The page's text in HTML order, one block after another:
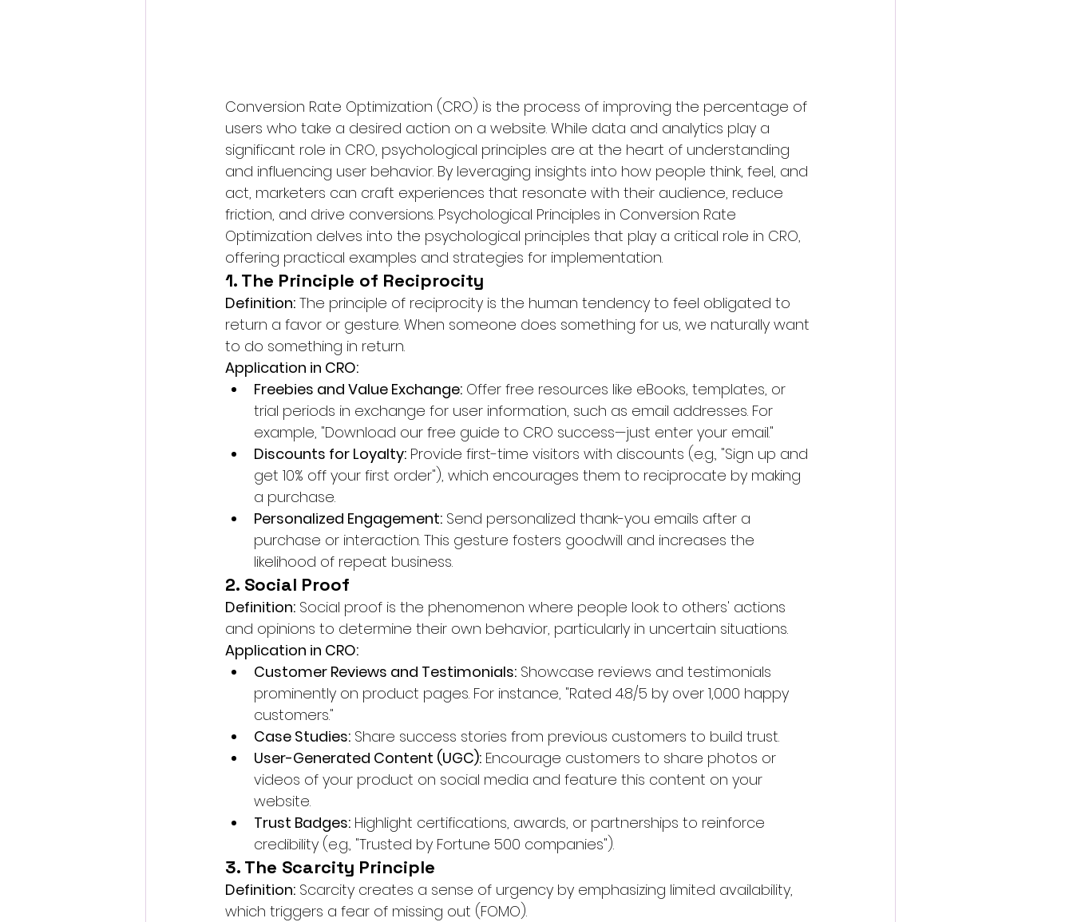
Conversion Rate Optimization (CRO) is the process of improving the percentage of
users who take a desired action on a website. While data and analytics play a
significant role in CRO, psychological principles are at the heart of understanding
and influencing user behavior. By leveraging insights into how people think, feel, and
act, marketers can craft experiences that resonate with their audience, reduce
friction, and drive conversions. Psychological Principles in Conversion Rate
Optimization delves into the psychological principles that play a critical role in CRO,
offering practical examples and strategies for implementation.
1. The Principle of Reciprocity
Definition: The principle of reciprocity is the human tendency to feel obligated to
return a favor or gesture. When someone does something for us, we naturally want
to do something in return.
Application in CRO:
Freebies and Value Exchange: Offer free resources like eBooks, templates, or
trial periods in exchange for user information, such as email addresses. For
example, "Download our free guide to CRO success—just enter your email."
Discounts for Loyalty: Provide first-time visitors with discounts (e.g., "Sign up and
get 10% off your first order"), which encourages them to reciprocate by making
a purchase.
Personalized Engagement: Send personalized thank-you emails after a
purchase or interaction. This gesture fosters goodwill and increases the
likelihood of repeat business.
2. Social Proof
Definition: Social proof is the phenomenon where people look to others' actions
and opinions to determine their own behavior, particularly in uncertain situations.
Application in CRO:
Customer Reviews and Testimonials: Showcase reviews and testimonials
prominently on product pages. For instance, "Rated 4.8/5 by over 1,000 happy
customers."
Case Studies: Share success stories from previous customers to build trust.
User-Generated Content (UGC): Encourage customers to share photos or
videos of your product on social media and feature this content on your
website.
Trust Badges: Highlight certifications, awards, or partnerships to reinforce
credibility (e.g., "Trusted by Fortune 500 companies").
3. The Scarcity Principle
Definition: Scarcity creates a sense of urgency by emphasizing limited availability,
which triggers a fear of missing out (FOMO).